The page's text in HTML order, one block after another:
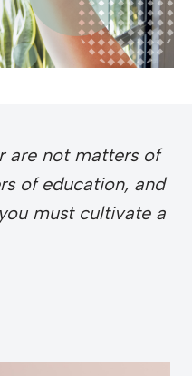
are not matters of
of education, and
must cultivate a